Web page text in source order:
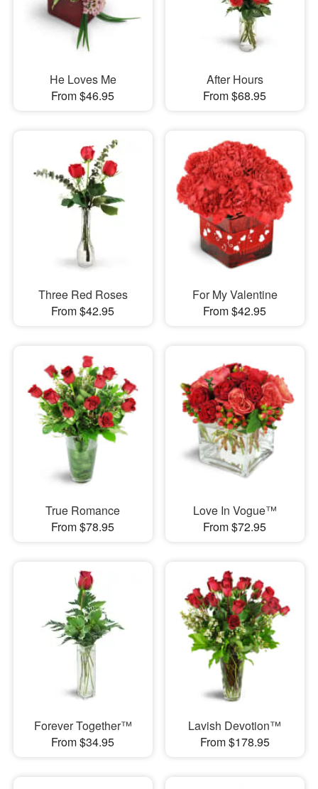
He Loves Me
From $46.95
After Hours
From $68.95
Three Red Roses
From $42.95
For My Valentine
From $42.95
True Romance
From $78.95
Love In Vogue™
From $72.95
Forever Together™
From $34.95
Lavish Devotion™
From $178.95